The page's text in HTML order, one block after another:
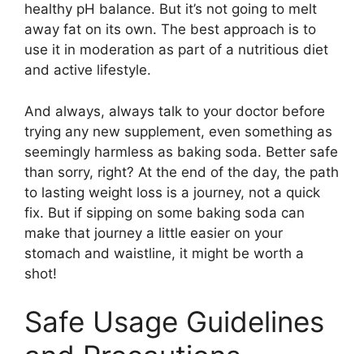
healthy pH balance. But it’s not going to melt
away fat on its own. The best approach is to
use it in moderation as part of a nutritious diet
and active lifestyle.
And always, always talk to your doctor before
trying any new supplement, even something as
seemingly harmless as baking soda. Better safe
than sorry, right? At the end of the day, the path
to lasting weight loss is a journey, not a quick
fix. But if sipping on some baking soda can
make that journey a little easier on your
stomach and waistline, it might be worth a
shot!
Safe Usage Guidelines